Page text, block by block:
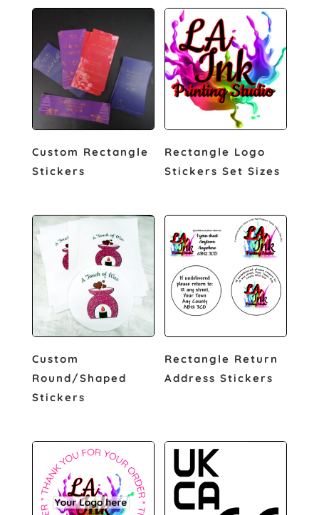
popularity
Custom Rectangle
Stickers
Rectangle Logo
Stickers Set Sizes
Custom
Round/Shaped
Stickers
Rectangle Return
Address Stickers